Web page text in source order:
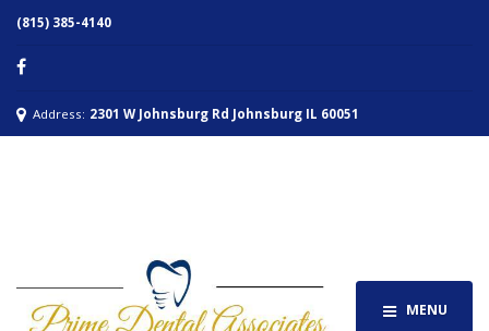
(815) 385-4140
Address: 2301 W Johnsburg Rd Johnsburg IL 60051
MENU